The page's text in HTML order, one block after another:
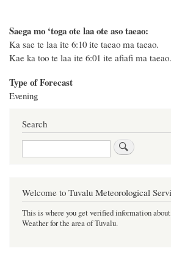
Saega mo ‘toga ote laa ote aso taeao:
Ka sae te laa ite 6:10 ite taeao ma taeao.
Kae ka too te laa ite 6:01 ite afiafi ma taeao.
Type of Forecast
Evening
Search
Search
Welcome to Tuvalu Meteorological
This is where you get verified information
Weather for the area of Tuvalu.